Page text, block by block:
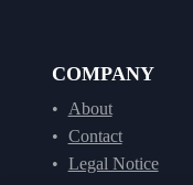
COMPANY
About
Contact
Legal Notice